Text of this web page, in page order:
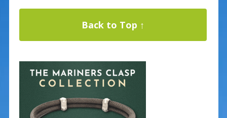
Back to Top ↑